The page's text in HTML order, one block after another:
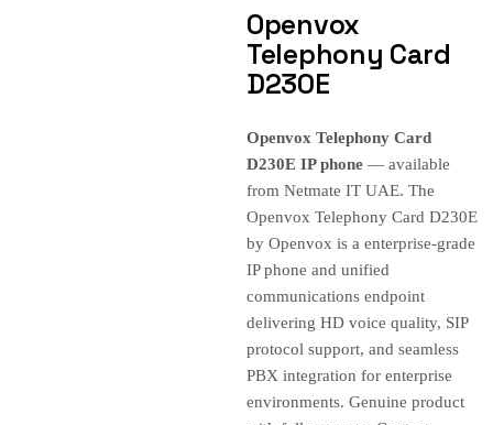
Openvox
Telephony Card
D230E
Openvox Telephony Card
D230E IP phone — available
from Netmate IT UAE. The
Openvox Telephony Card D230E
by Openvox is a enterprise-grade
IP phone and unified
communications endpoint
delivering HD voice quality, SIP
protocol support, and seamless
PBX integration for enterprise
environments. Genuine product